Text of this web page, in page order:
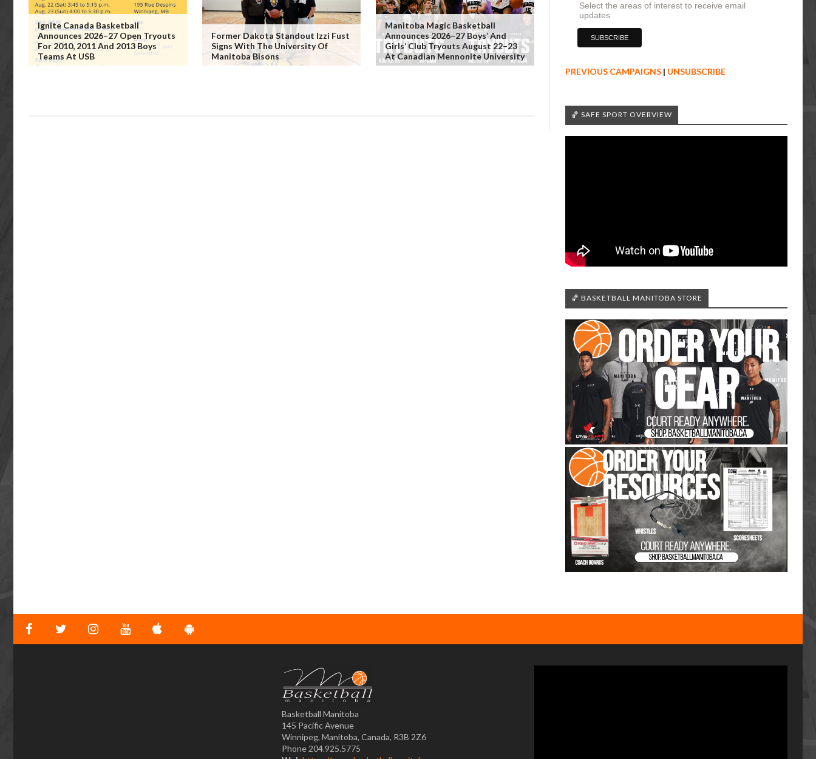
Ignite Canada Basketball
Announces 2026–27 Open Tryouts
For 2010, 2011 And 2013 Boys
Teams At USB
Former Dakota Standout Izzi Fust
Signs With The University Of
Manitoba Bisons
Manitoba Magic Basketball
Announces 2026–27 Boys’ And
Girls’ Club Tryouts August 22–23
At Canadian Mennonite University
Select the areas of interest to receive email
updates
PREVIOUS CAMPAIGNS | UNSUBSCRIBE
🏀 SAFE SPORT OVERVIEW
🏀 BASKETBALL MANITOBA STORE
Basketball Manitoba
145 Pacific Avenue
Winnipeg, Manitoba, Canada, R3B 2Z6
Phone 204.925.5775